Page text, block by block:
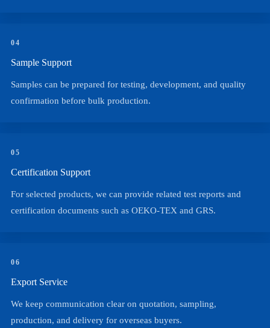
04
Sample Support
Samples can be prepared for testing, development, and quality
confirmation before bulk production.
05
Certification Support
For selected products, we can provide related test reports and
certification documents such as OEKO-TEX and GRS.
06
Export Service
We keep communication clear on quotation, sampling,
production, and delivery for overseas buyers.